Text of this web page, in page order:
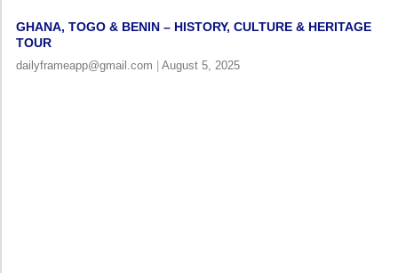
GHANA, TOGO & BENIN – HISTORY, CULTURE & HERITAGE
TOUR
dailyframeapp@gmail.com August 5, 2025